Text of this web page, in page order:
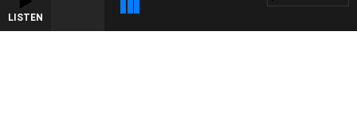
LISTEN